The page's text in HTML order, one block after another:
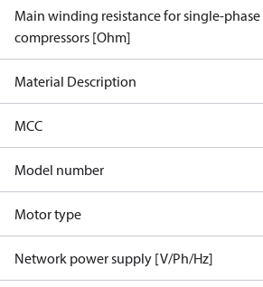
Main winding resistance for single-phase
compressors [Ohm]
Material Description
MCC
Model number
Motor type
Network power supply [V/Ph/Hz]